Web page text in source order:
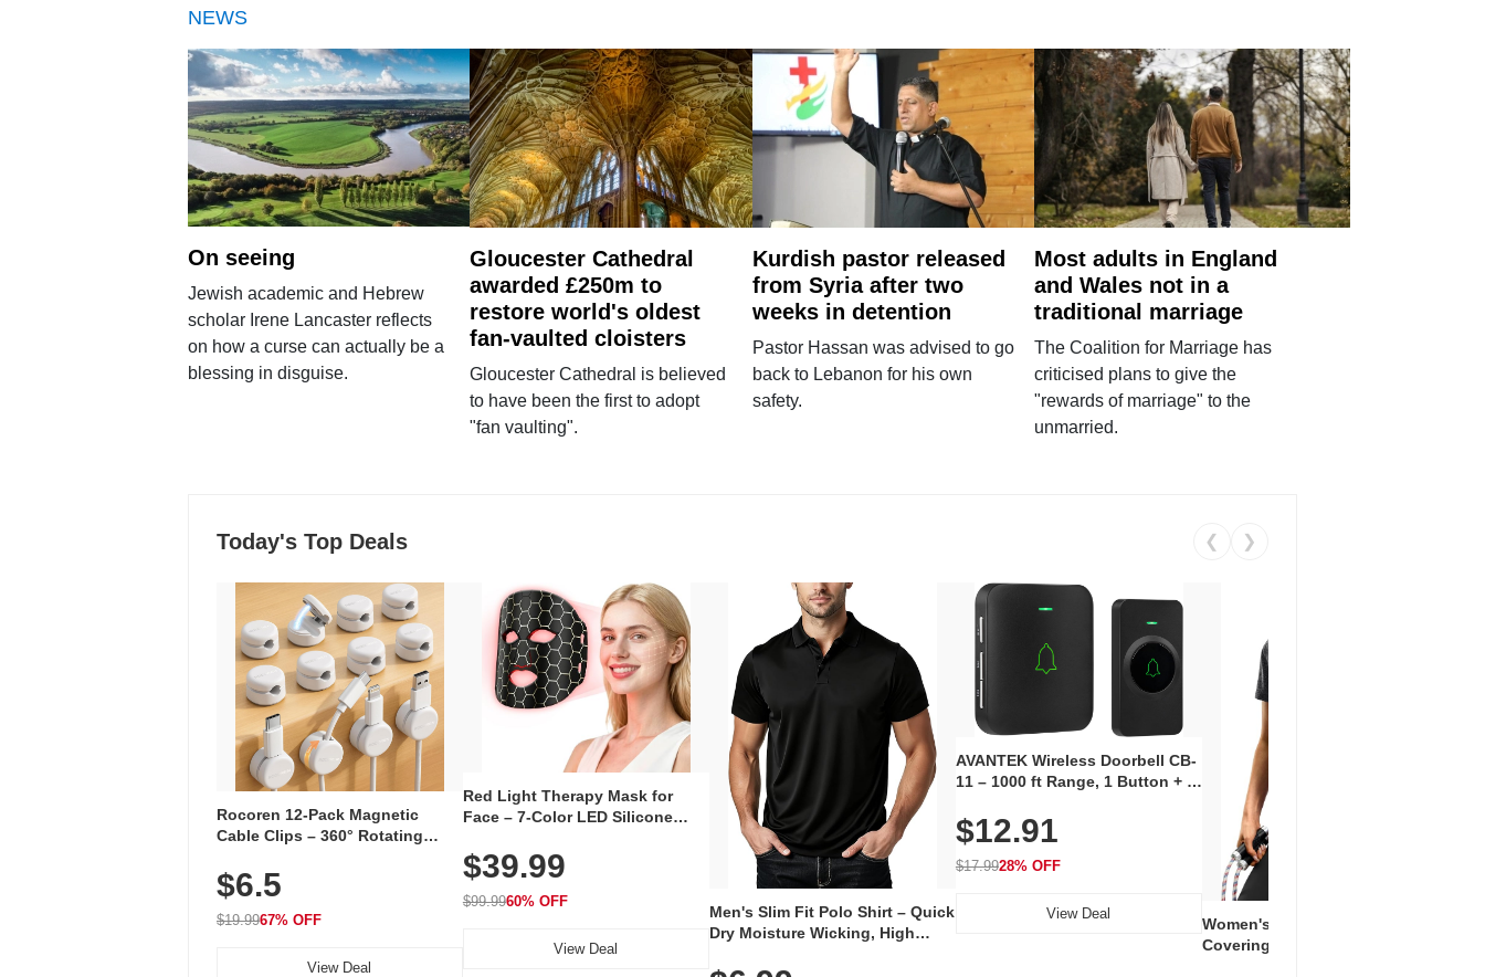
NEWS
On seeing
Jewish academic and Hebrew
scholar Irene Lancaster reflects
on how a curse can actually be a
blessing in disguise.
Gloucester Cathedral
awarded £250m to
restore world's oldest
fan-vaulted cloisters
Gloucester Cathedral is believed
to have been the first to adopt
"fan vaulting".
Kurdish pastor released
from Syria after two
weeks in detention
Pastor Hassan was advised to go
back to Lebanon for his own
safety.
Most adults in England
and Wales not in a
traditional marriage
The Coalition for Marriage has
criticised plans to give the
"rewards of marriage" to the
unmarried.
Today's Top Deals ❮ ❯
Rocoren 12-Pack Magnetic
Cable Clips – 360° Rotating
Adhesive, Cord Holder for Desk,
Nightstand, Wall, Car & Office,
White
$6.5
$19.9967% OFF
View Deal
Red Light Therapy Mask for
Face – 7-Color LED Silicone
Rechargeable Skincare Device
with 240 LEDs for Home & Travel
$39.99
$99.9960% OFF
View Deal
Men's Slim Fit Polo Shirt – Quick
Dry Moisture Wicking, High
AVANTEK Wireless Doorbell CB-
11 – 1000 ft Range, 1 Button + 1
Volume, LED Flash, 52 Chimes,
Waterproof, 3-Year Battery
$12.91
$17.9928% OFF
View Deal
Women's Workout Shirts – Bum-
Covering Length Short Sleeve